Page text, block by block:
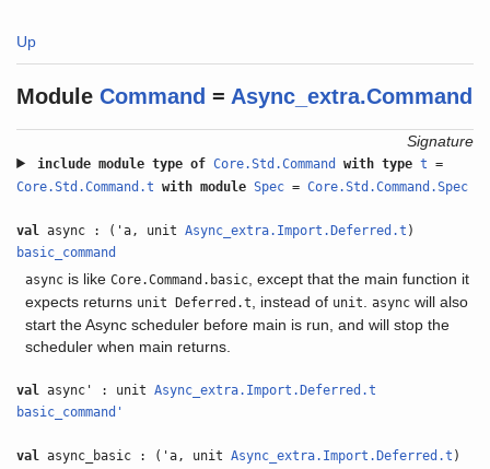
Up
Module Command = Async_extra.Command
Signature
include module type of Core.Std.Command with type t =
Core.Std.Command.t with module Spec =Core.Std.Command.Spec
val async : ('a, unitAsync_extra.Import.Deferred.t )
basic_command
asyncis like Core.Command.basic, except that the main function it
expects returns unit Deferred.t , instead of unit asyncwill also
start the Async scheduler before main is run, and will stop the
scheduler when main returns.
val async' : unitAsync_extra.Import.Deferred.t
basic_command'
val async_basic : ('a, unitAsync_extra.Import.Deferred.t )